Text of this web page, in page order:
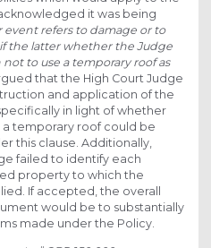
it was being
event refers to damage or to
the latter whether the Judge
to use a temporary roof as
that the High Court Judge
and application of the
in light of whether
a temporary roof could be
this clause. Additionally,
failed to identify each
property to which the
If accepted, the overall
would be to substantially
made under the Policy.